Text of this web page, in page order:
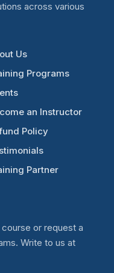
across various
Us
Programs
an Instructor
Policy
Partner
or request a
Write to us at